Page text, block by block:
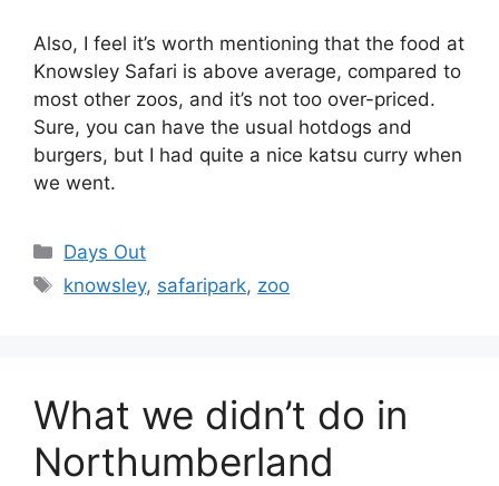
Also, I feel it’s worth mentioning that the food at
Knowsley Safari is above average, compared to
most other zoos, and it’s not too over-priced.
Sure, you can have the usual hotdogs and
burgers, but I had quite a nice katsu curry when
we went.
Categories
Days Out
Tags
knowsley, safaripark, zoo
What we didn’t do in
Northumberland